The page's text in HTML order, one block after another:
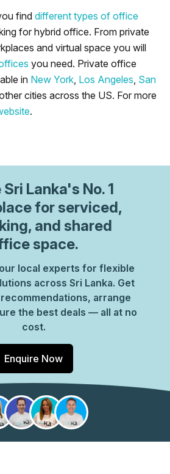
find different types of office
for hybrid office. From private
and virtual space you will
you need. Private office
in New York Los Angeles San
cities across the US. For more
.
Sri Lanka's No. 1
for serviced,
and shared
space.
local experts for flexible
across Sri Lanka. Get
arrange
the best deals — all at no
cost.
Enquire Now